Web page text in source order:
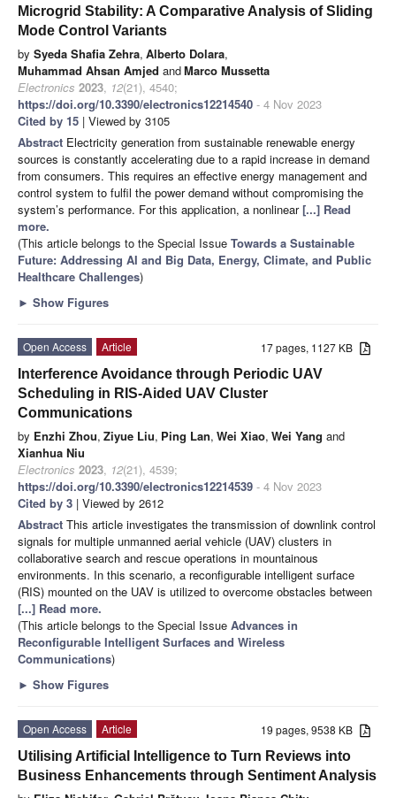
Microgrid Stability: A Comparative Analysis of Sliding
Mode Control Variants
by Syeda Shafia Zehra, Alberto Dolara,
Muhammad Ahsan Amjed andMarco Mussetta
Electronics 2023, 12(21), 4540;
https://doi.org/10.3390/electronics12214540 - 4 Nov 2023
Cited by 15 | Viewed by 3105
Abstract Electricity generation from sustainable renewable energy
sources is constantly accelerating due to a rapid increase in demand
from consumers. This requires an effective energy management and
control system to fulfil the power demand without compromising the
system’s performance. For this application, a nonlinear[...] Read
more.
(This article belongs to the Special Issue Towards a Sustainable
Future: Addressing AI and Big Data, Energy, Climate, and Public
Healthcare Challenges)
► Show Figures
17 pages, 1127 KB
Open Access
Article
Interference Avoidance through Periodic UAV
Scheduling in RIS-Aided UAV Cluster
Communications
by Enzhi Zhou, Ziyue Liu, Ping Lan, Wei Xiao, Wei Yang and
Xianhua Niu
Electronics 2023, 12(21), 4539;
https://doi.org/10.3390/electronics12214539 - 4 Nov 2023
Cited by 3 | Viewed by 2612
Abstract This article investigates the transmission of downlink control
signals for multiple unmanned aerial vehicle (UAV) clusters in
collaborative search and rescue operations in mountainous
environments. In this scenario, a reconfigurable intelligent surface
(RIS) mounted on the UAV is utilized to overcome obstacles between
[...] Read more.
(This article belongs to the Special Issue Advances in
Reconfigurable Intelligent Surfaces and Wireless
Communications)
► Show Figures
19 pages, 9538 KB
Open Access
Article
Utilising Artificial Intelligence to Turn Reviews into
Business Enhancements through Sentiment Analysis